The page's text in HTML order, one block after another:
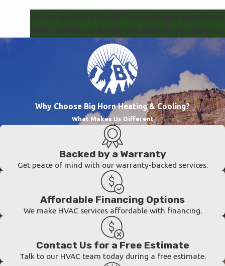
Why Choose Big Horn Heating & Cooling?
What Makes Us Different
Backed by a Warranty
Get peace of mind with our warranty-backed services.
Affordable Financing Options
We make HVAC services affordable with financing.
Contact Us for a Free Estimate
Talk to our HVAC team today during a free estimate.